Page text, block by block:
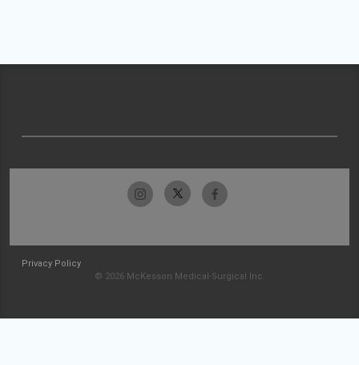
Privacy Policy
© 2026 McKesson Medical-Surgical Inc.